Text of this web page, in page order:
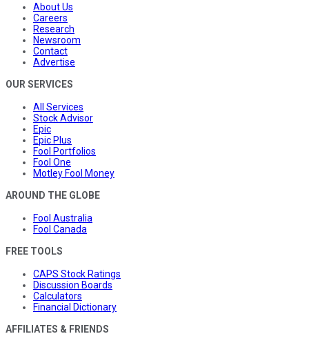
About Us
Careers
Research
Newsroom
Contact
Advertise
OUR SERVICES
All Services
Stock Advisor
Epic
Epic Plus
Fool Portfolios
Fool One
Motley Fool Money
AROUND THE GLOBE
Fool Australia
Fool Canada
FREE TOOLS
CAPS Stock Ratings
Discussion Boards
Calculators
Financial Dictionary
AFFILIATES & FRIENDS